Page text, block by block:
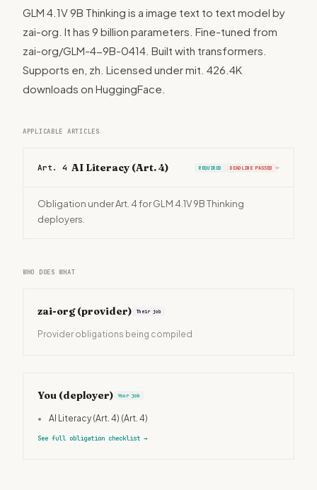
GLM 4.1V 9B Thinking is a image text to text model by
zai-org. It has 9 billion parameters. Fine-tuned from
zai-org/GLM-4-9B-0414. Built with transformers.
Supports en, zh. Licensed under mit. 426.4K
downloads on HuggingFace.
APPLICABLE ARTICLES
Art. 4 AI Literacy (Art. 4) REQUIRED DEADLINE PASSED ›
Obligation under Art. 4 for GLM 4.1V 9B Thinking
deployers.
WHO DOES WHAT
zai-org(provider) Their job
Provider obligations being compiled
You (deployer) Your job
• AI Literacy (Art. 4) (Art. 4)
See full obligation checklist →